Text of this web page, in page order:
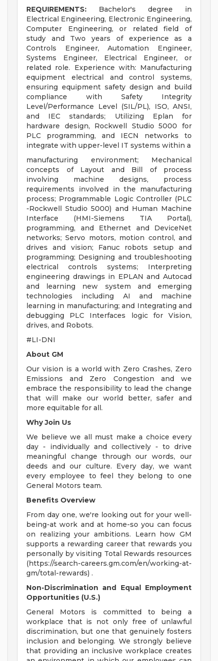
REQUIREMENTS: Bachelor's degree in
Electrical Engineering, Electronic Engineering,
Computer Engineering, or related field of
study and Two years of experience as a
Controls Engineer, Automation Engineer,
Systems Engineer, Electrical Engineer, or
related role. Experience with: Manufacturing
equipment electrical and control systems,
ensuring equipment safety design and build
compliance with Safety Integrity
Level/Performance Level (SIL/PL), ISO, ANSI,
and IEC standards; Utilizing Eplan for
hardware design, Rockwell Studio 5000 for
PLC programming, and IECN networks to
integrate with upper-level IT systems within a
manufacturing environment; Mechanical
concepts of Layout and Bill of process
involving machine designs, process
requirements involved in the manufacturing
process; Programmable Logic Controller (PLC
-Rockwell Studio 5000) and Human Machine
Interface (HMI-Siemens TIA Portal),
programming, and Ethernet and DeviceNet
networks; Servo motors, motion control, and
drives and vision; Fanuc robots setup and
programming; Designing and troubleshooting
electrical controls systems; Interpreting
engineering drawings in EPLAN and Autocad
and learning new system and emerging
technologies including AI and machine
learning in manufacturing; and Integrating and
debugging PLC Interfaces logic for Vision,
drives, and Robots.
#LI-DNI
About GM
Our vision is a world with Zero Crashes, Zero
Emissions and Zero Congestion and we
embrace the responsibility to lead the change
that will make our world better, safer and
more equitable for all.
Why Join Us
We believe we all must make a choice every
day - individually and collectively - to drive
meaningful change through our words, our
deeds and our culture. Every day, we want
every employee to feel they belong to one
General Motors team.
Benefits Overview
From day one, we're looking out for your well-
being-at work and at home-so you can focus
on realizing your ambitions. Learn how GM
supports a rewarding career that rewards you
personally by visiting Total Rewards resources
(https://search-careers.gm.com/en/working-at-
gm/total-rewards) .
Non-Discrimination and Equal Employment
Opportunities (U.S.)
General Motors is committed to being a
workplace that is not only free of unlawful
discrimination, but one that genuinely fosters
inclusion and belonging. We strongly believe
that providing an inclusive workplace creates